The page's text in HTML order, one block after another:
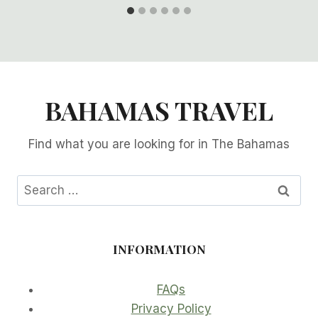
BAHAMAS TRAVEL
Find what you are looking for in The Bahamas
Search
for:
INFORMATION
FAQs
Privacy Policy